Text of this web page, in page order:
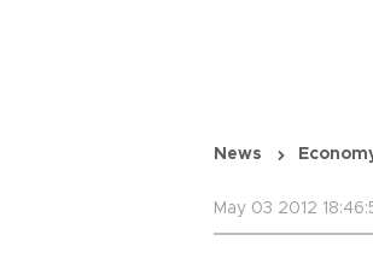
News
May 03 2012